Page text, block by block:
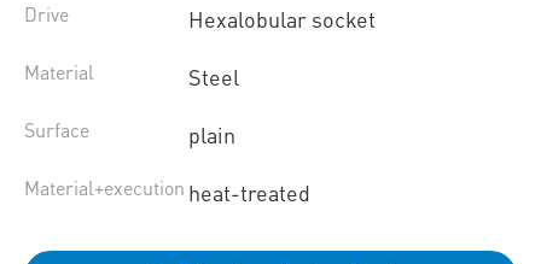
Drive Hexalobular socket
Material Steel
Surface plain
Material+execution heat-treated